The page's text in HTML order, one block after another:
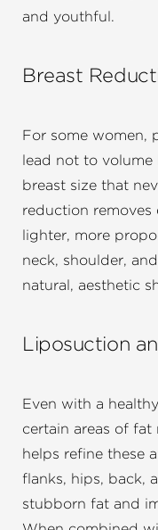
and youthful.
Breast
For some women,
lead not to
breast size that
reduction removes
lighter, more
neck, shoulder,
natural, aesthetic
Liposuction
Even with a
certain areas of fat
helps refine these
flanks, hips, back,
stubborn fat and